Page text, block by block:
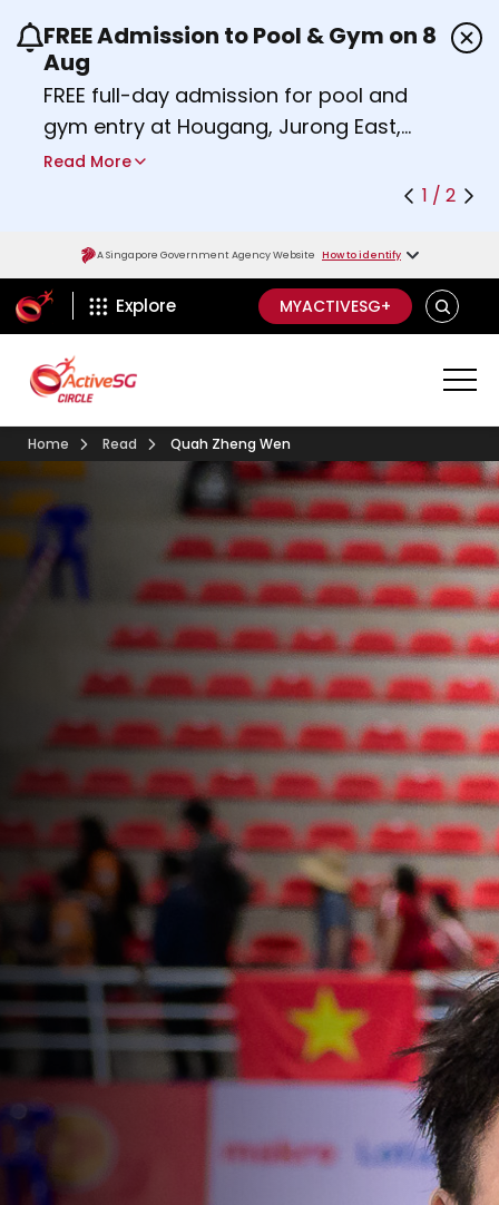
Use the previous and next buttons or the left
FREE Admission to Pool & Gym on 8
Aug
FREE full-day admission for pool and
gym entry at Hougang, Jurong East,
Woodlands, Queenstown, and
Find out more
Read More
1 / 2
A Singapore Government Agency Website How to identify
ActiveSg Circle
Explore MYACTIVESG+ SEARCH
Home Read Quah Zheng Wen